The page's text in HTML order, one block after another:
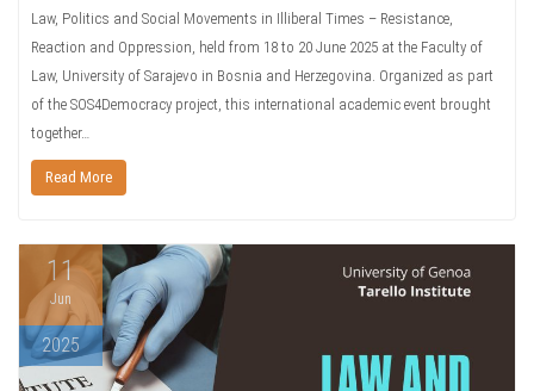
Law, Politics and Social Movements in Illiberal Times – Resistance,
Reaction and Oppression, held from 18 to 20 June 2025 at the Faculty of
Law, University of Sarajevo in Bosnia and Herzegovina. Organized as part
of the SOS4Democracy project, this international academic event brought
together…
Read More
11
Jun
2025